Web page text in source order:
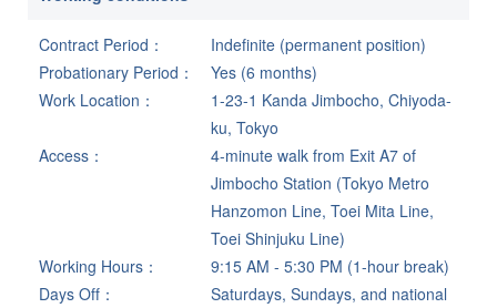
Contract Period
Indefinite (permanent position)
Probationary Period
Yes (6 months)
Work Location
1-23-1 Kanda Jimbocho, Chiyoda-
ku, Tokyo
Access
4-minute walk from Exit A7 of
Jimbocho Station (Tokyo Metro
Hanzomon Line, Toei Mita Line,
Toei Shinjuku Line)
Working Hours
9:15 AM - 5:30 PM (1-hour break)
Days Off
Saturdays, Sundays, and national